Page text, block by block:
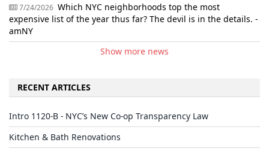
7/24/2026 Which NYC neighborhoods top the most
expensive list of the year thus far? The devil is in the details. -
amNY
Show more news
RECENT ARTICLES
Intro 1120-B - NYC’s New Co-op Transparency Law
Kitchen & Bath Renovations